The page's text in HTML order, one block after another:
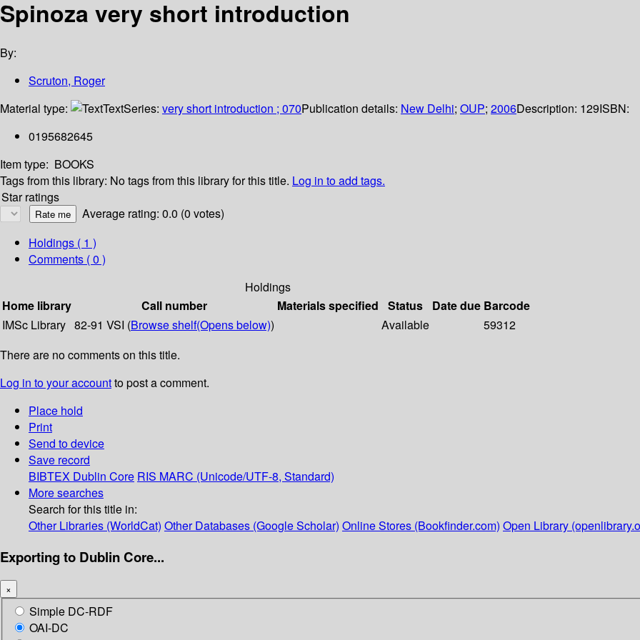
Spinoza very short introduction
By:
Scruton, Roger
Material type:
TextSeries: very short introduction ; 070Publication details: New Delhi; OUP; 2006Description: 129ISBN:
0195682645
Item type: BOOKS
Tags from this library: No tags from this library for this title. Log in to add tags.
Star ratings
Average rating: 0.0 (0 votes)
Holdings ( 1 )
Comments ( 0 )
Holdings
Home library
Call number Materials specified Status Date due Barcode
IMSc Library 82-91 VSI (Browse shelf(Opens below)) Available
59312
There are no comments on this title.
Log in to your accountto post a comment.
Place hold
Print
Send to device
Save record
BIBTEX Dublin Core RIS MARC (Unicode/UTF-8, Standard)
More searches
Search for this title in:
Other Libraries (WorldCat) Other Databases (Google Scholar) Online Stores (Bookfinder.com) Open Library
Exporting to Dublin Core...
×
Simple DC-RDF
OAI-DC